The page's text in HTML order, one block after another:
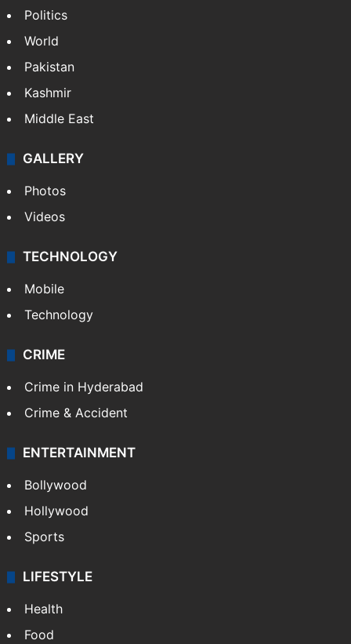
Politics
World
Pakistan
Kashmir
Middle East
GALLERY
Photos
Videos
TECHNOLOGY
Mobile
Technology
CRIME
Crime in Hyderabad
Crime & Accident
ENTERTAINMENT
Bollywood
Hollywood
Sports
LIFESTYLE
Health
Food